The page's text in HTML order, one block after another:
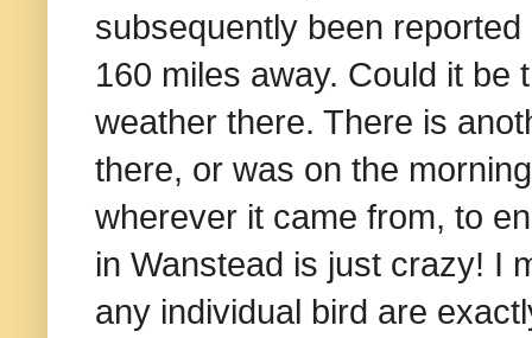
subsequently been
160 miles away. Could it be
weather there. There is
there, or was on the
wherever it came from, to
in Wanstead is just crazy! I
any individual bird are